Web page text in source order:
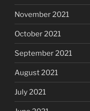
November 2021
October 2021
September 2021
August 2021
July 2021